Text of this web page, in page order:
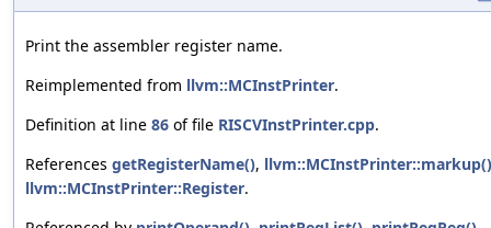
Print the assembler register name.
Reimplemented from llvm::MCInstPrinter.
Definition at line 86 of file RISCVInstPrinter.cpp.
References getRegisterName(), llvm::MCInstPrinter::markup()
llvm::MCInstPrinter::Register.